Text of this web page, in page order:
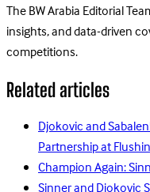
The BW Arabia Editorial
insights, and data-driven
competitions.
Related articles
Djokovic and
Partnership at
Champion Again: